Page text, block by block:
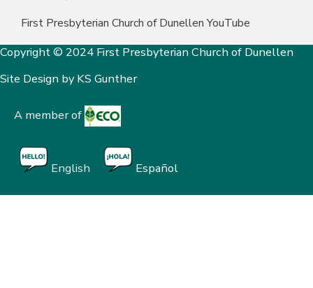
First Presbyterian Church of Dunellen YouTube
Copyright © 2024 First Presbyterian Church of Dunellen
Site Design byKS Gunther
A member of
English Español